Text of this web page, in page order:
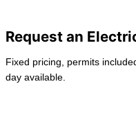
Request an
Fixed pricing, permits
day available.